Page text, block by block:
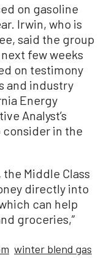
on gasoline
Irwin, who is
said the group
few weeks
on testimony
and industry
Energy
Analyst’s
in the
the Middle Class
directly into
can help
groceries,”
winter blend gas